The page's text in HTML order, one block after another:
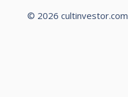
© 2026 cultinvestor.com